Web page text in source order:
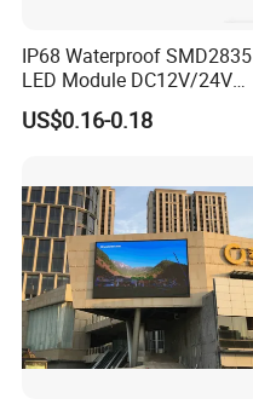
IP68 Waterproof SMD2835
LED Module DC12V/24V
1.5W High Bright Injection
Molding for Outdoor
US$0.16-0.18